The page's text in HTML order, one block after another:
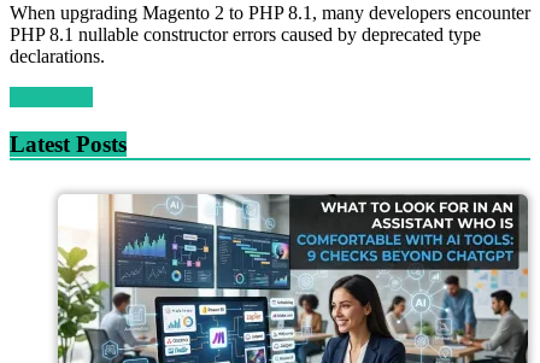
When upgrading Magento 2 to PHP 8.1, many developers encounter
PHP 8.1 nullable constructor errors caused by deprecated type
declarations.
Latest Posts